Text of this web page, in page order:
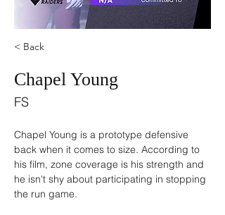
< Back
Chapel Young
FS
Chapel Young is a prototype defensive
back when it comes to size. According to
his film, zone coverage is his strength and
he isn't shy about participating in stopping
the run game.